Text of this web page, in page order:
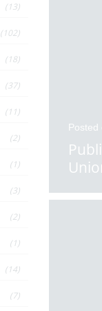
Posted
(13)
(102)
(18)
(37)
(11)
(2)
(1)
(3)
(2)
(1)
(14)
(7)